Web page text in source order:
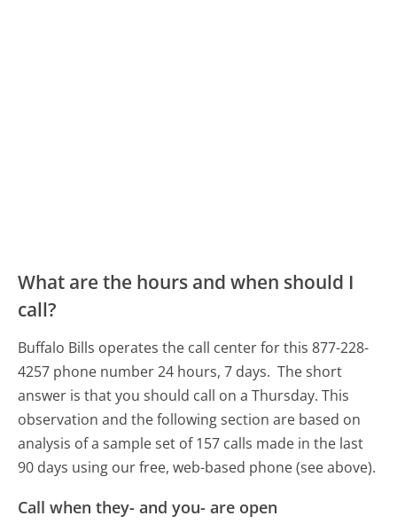
What are the hours and when should I
call?
Buffalo Bills operates the call center for this 877-228-
4257 phone number 24 hours, 7 days. The short
answer is that you should call on a Thursday. This
observation and the following section are based on
analysis of a sample set of 157 calls made in the last
90 days using our free, web-based phone (see above).
Call when they- and you- are open